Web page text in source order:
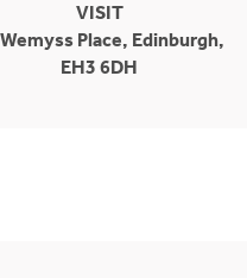
VISIT
Place, Edinburgh,
EH3 6DH